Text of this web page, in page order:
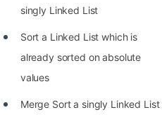
singly Linked List
Sort a Linked List which is
already sorted on absolute
values
Merge Sort a singly Linked List